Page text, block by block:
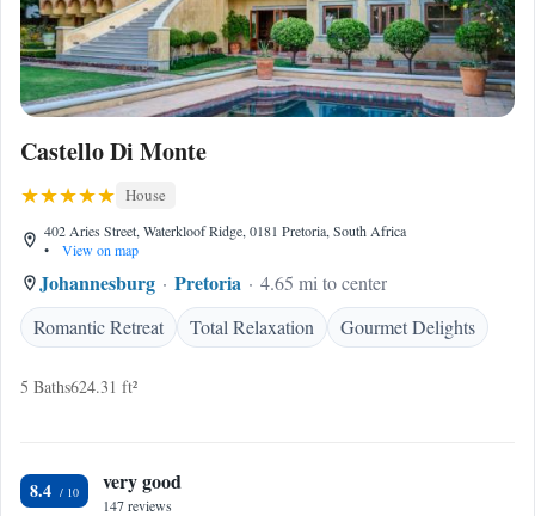
Castello Di Monte
House
402 Aries Street, Waterkloof Ridge, 0181 Pretoria, South Africa
•
View on map
Johannesburg Pretoria
4.65 mi to center
Romantic Retreat
Total Relaxation Gourmet Delights
5 Baths624.31 ft²
8.4 very good
147 reviews